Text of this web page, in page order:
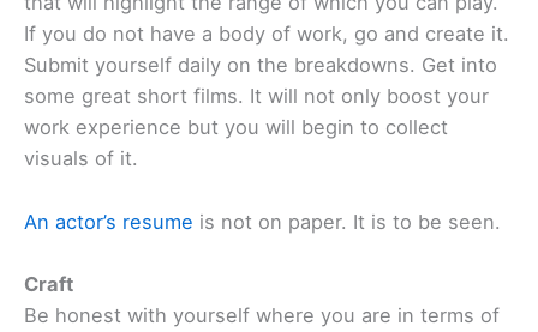
If you do not have a body of work, go and create it.
Submit yourself daily on the breakdowns. Get into
some great short films. It will not only boost your
work experience but you will begin to collect
visuals of it.
An actor’s resume is not on paper. It is to be seen.
Craft
Be honest with yourself where you are in terms of